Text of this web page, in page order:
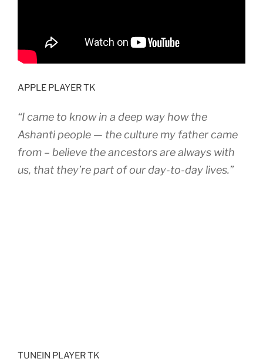
APPLE PLAYER TK
“I came to know in a deep way how the
Ashanti people — the culture my father came
from – believe the ancestors are always with
us, that they’re part of our day-to-day lives.”
TUNEIN PLAYER TK